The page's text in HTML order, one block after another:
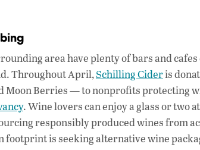
area have plenty of bars and
Throughout April,Schilling Cideris
Moon Berries — to nonprofits protecting
. Wine lovers can enjoy a glass or two at
responsibly produced wines from
footprint is seeking alternative wine